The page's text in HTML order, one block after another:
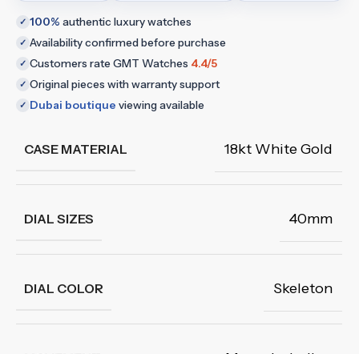
✓ 100% authentic luxury watches
✓ Availability confirmed before purchase
✓ Customers rate GMT Watches 4.4/5
✓ Original pieces with warranty support
✓ Dubai boutique viewing available
CASE MATERIAL 18kt White Gold
DIAL SIZES 40mm
DIAL COLOR Skeleton